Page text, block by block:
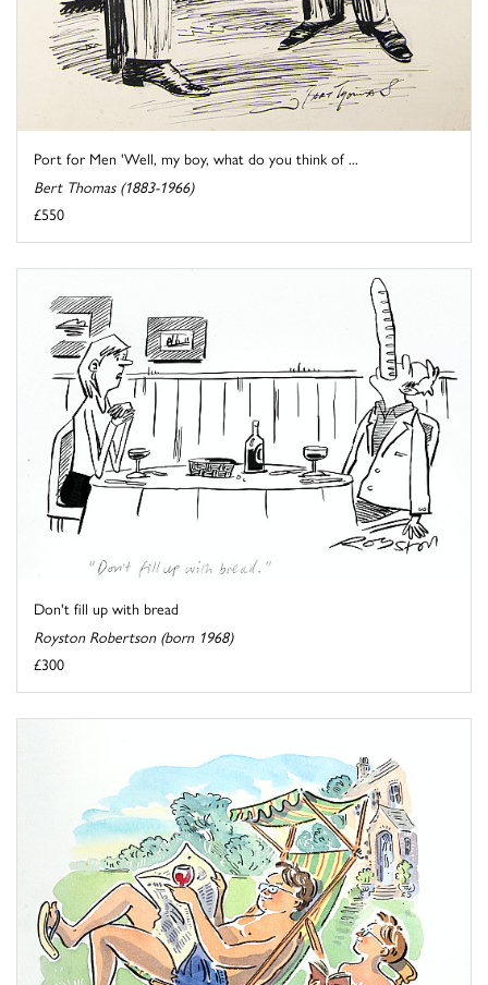
Port for Men 'Well, my boy, what do you think of ...
Bert Thomas (1883-1966)
£550
Don't fill up with bread
Royston Robertson (born 1968)
£300